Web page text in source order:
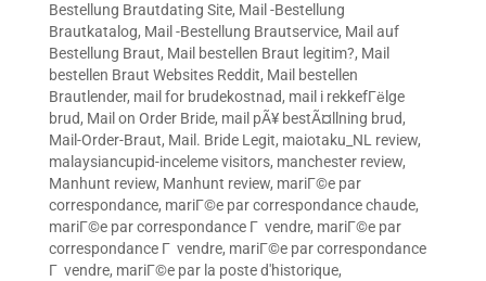
Bestellung Brautdating Site, Mail -Bestellung
Brautkatalog, Mail -Bestellung Brautservice, Mail auf
Bestellung Braut, Mail bestellen Braut legitim?, Mail
bestellen Braut Websites Reddit, Mail bestellen
Brautlender, mail for brudekostnad, mail i rekkefГёlge
brud, Mail on Order Bride, mail pÃ¥ bestÃ¤llning brud,
Mail-Order-Braut, Mail. Bride Legit, maiotaku_NL review,
malaysiancupid-inceleme visitors, manchester review,
Manhunt review, Manhunt review, mariГ©e par
correspondance, mariГ©e par correspondance chaude,
mariГ©e par correspondance Г vendre, mariГ©e par
correspondance Г vendre, mariГ©e par correspondance
Г vendre, mariГ©e par la poste d'historique,